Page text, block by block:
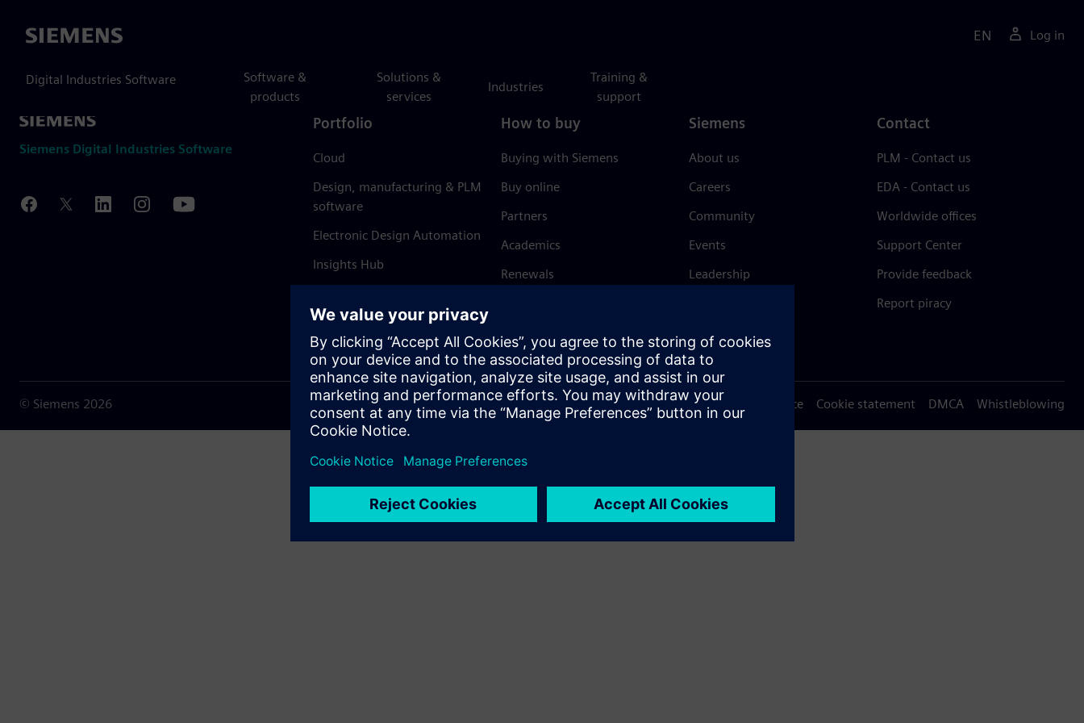
Siemens
Digital Industries Software
Software &
products
Solutions &
services
Industries
Training &
support
EN Log in
Siemens Digital Industries Software
Portfolio
Cloud
Design, manufacturing & PLM
software
Electronic Design Automation
Insights Hub
How to buy
Buying with Siemens
Buy online
Partners
Academics
Renewals
Siemens
About us
Careers
Community
Events
Leadership
Trust Center
Contact
PLM - Contact us
EDA - Contact us
Worldwide offices
Support Center
Provide feedback
Report piracy
© Siemens 2026 Terms of use Privacy notice Cookie statement DMCA Whistleblowing